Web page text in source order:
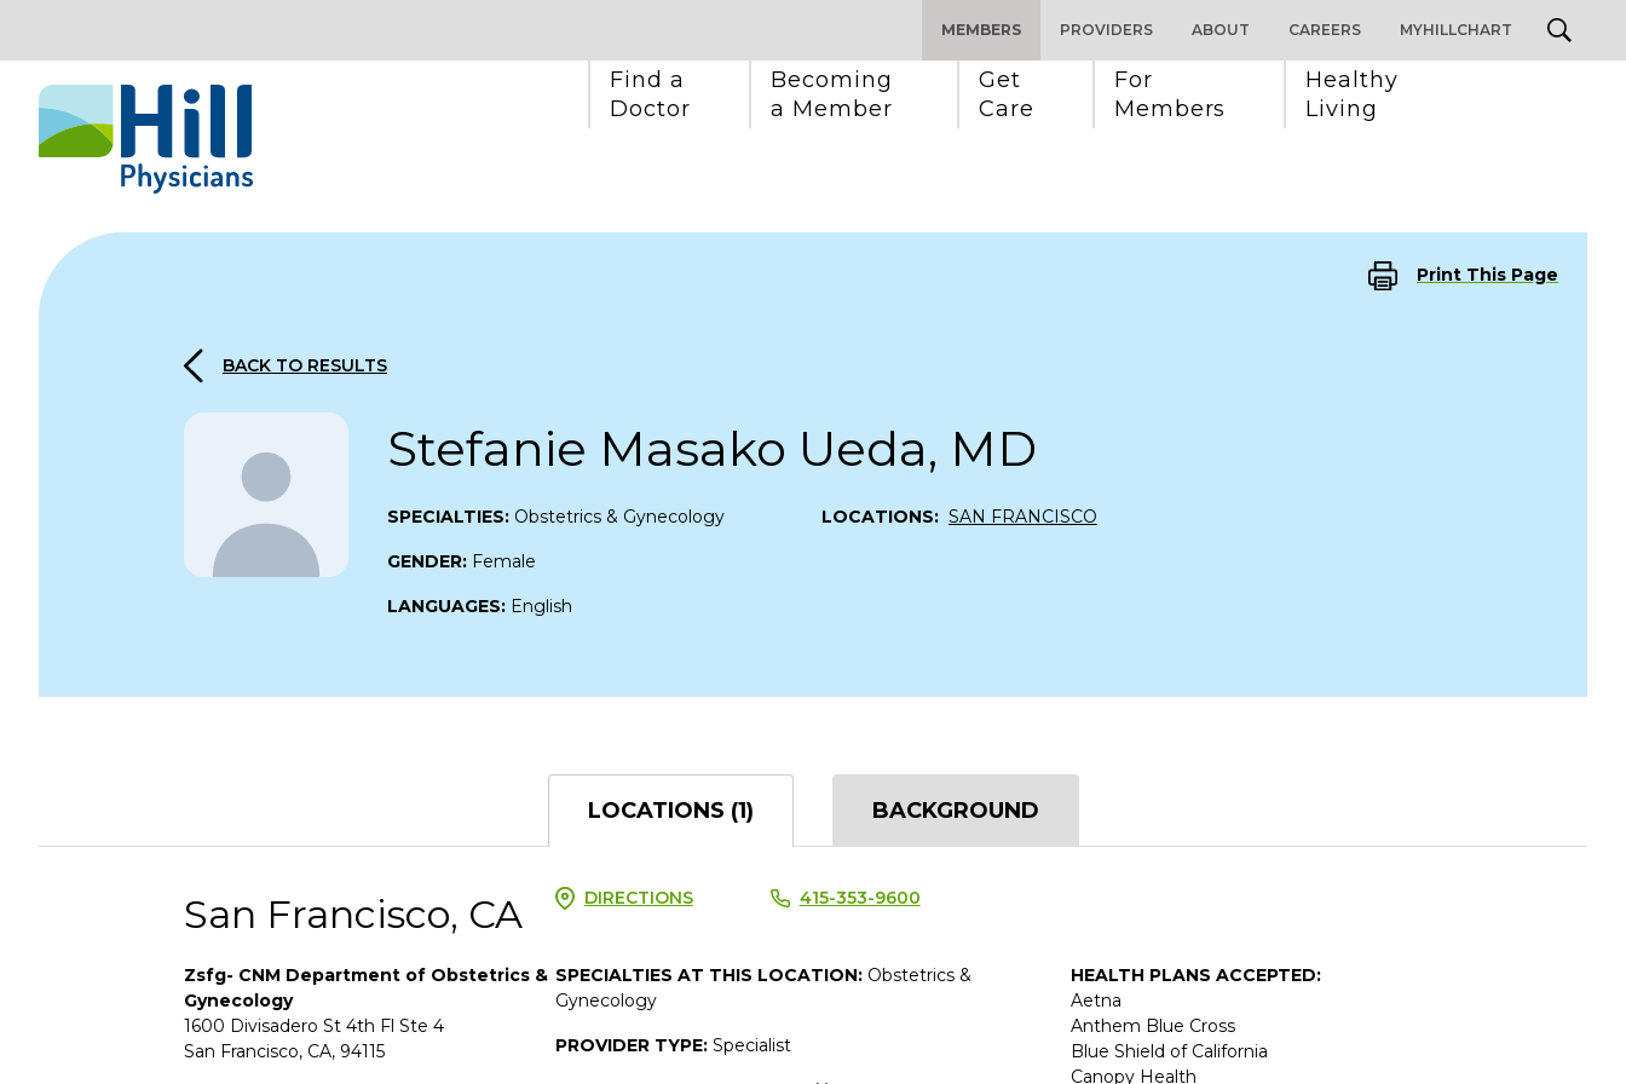
Skip to content
MEMBERS
Find a
Doctor
Becoming
a Member
Get
Care
For
Members
Healthy
Living
PROVIDERS ABOUT CAREERS MYHILLCHART
Print This Page
BACK TO RESULTS
Stefanie Masako Ueda, MD
SPECIALTIES: Obstetrics & Gynecology
GENDER: Female
LANGUAGES: English
LOCATIONS: SAN FRANCISCO
LOCATIONS (1) BACKGROUND
San Francisco, CA DIRECTIONS 415-353-9600
Zsfg- CNM Department of Obstetrics &
Gynecology
1600 Divisadero St 4th Fl Ste 4
San Francisco, CA, 94115
SPECIALTIES AT THIS LOCATION: Obstetrics &
Gynecology
PROVIDER TYPE: Specialist
HEALTH PLANS ACCEPTED:
Aetna
Anthem Blue Cross
Blue Shield of California
Canopy Health